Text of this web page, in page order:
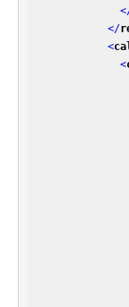
</
<
<